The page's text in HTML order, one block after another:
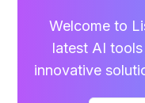
Welcome to
latest AI
innovative